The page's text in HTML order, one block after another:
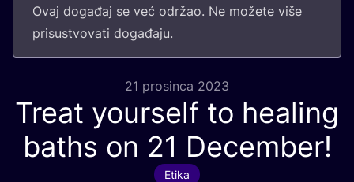
Ovaj doga­đaj se već odr­žao. Ne može­te više
pri­sus­tvo­va­ti događaju.
21 prosinca 2023
Treat yourself to healing
baths on 21 December!
Etika